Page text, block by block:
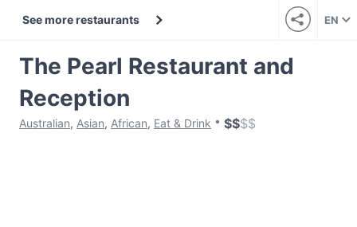
See more restaurants EN
The Pearl Restaurant and
Reception
Australian, Asian, African, Eat & Drink $$$$